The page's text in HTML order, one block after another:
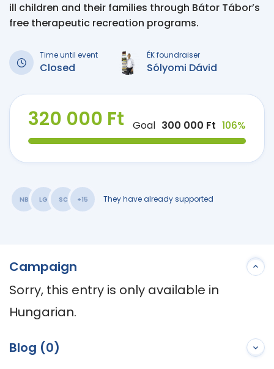
ill children and their families through Bátor Tábor’s
free therapeutic recreation programs.
Time until event
Closed
ÉK foundraiser
Sólyomi Dávid
320 000 Ft Goal 300 000 Ft 106%
NB LG SC +15 They have already supported
Campaign
Sorry, this entry is only available in
Hungarian.
Blog (0)